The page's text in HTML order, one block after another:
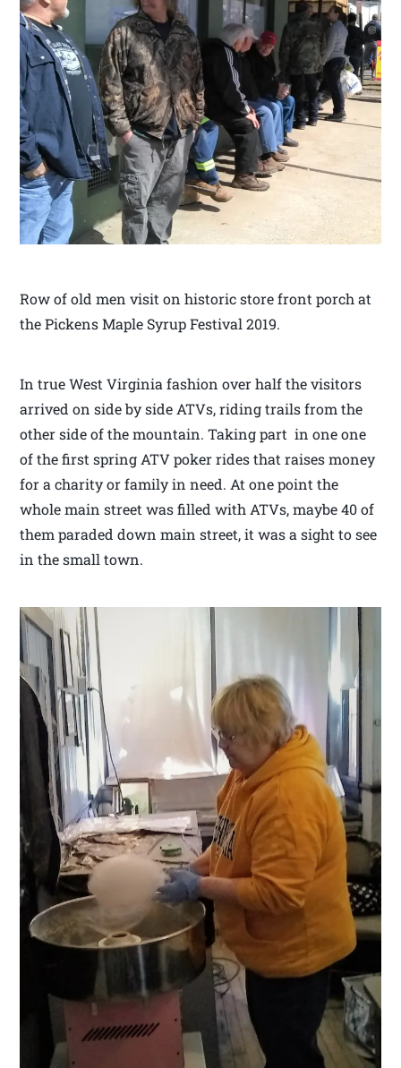
Row of old men visit on historic store front porch at
the Pickens Maple Syrup Festival 2019.
In true West Virginia fashion over half the visitors
arrived on side by side ATVs, riding trails from the
other side of the mountain. Taking part in one one
of the first spring ATV poker rides that raises money
for a charity or family in need. At one point the
whole main street was filled with ATVs, maybe 40 of
them paraded down main street, it was a sight to see
in the small town.